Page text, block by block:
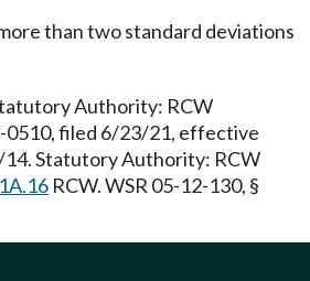
than two standard deviations
Authority: RCW
0510, filed 6/23/21, effective
Statutory Authority: RCW
RCW. WSR 05-12-130, §